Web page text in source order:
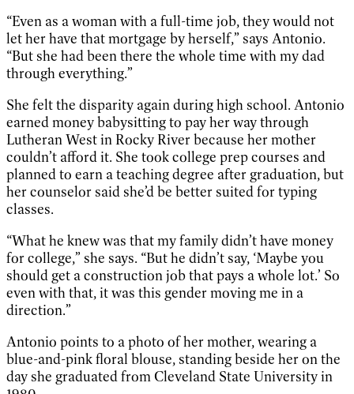
“Even as a woman with a full-time job, they would not
let her have that mortgage by herself,” says Antonio.
“But she had been there the whole time with my dad
through everything.”
She felt the disparity again during high school. Antonio
earned money babysitting to pay her way through
Lutheran West in Rocky River because her mother
couldn’t afford it. She took college prep courses and
planned to earn a teaching degree after graduation, but
her counselor said she’d be better suited for typing
classes.
“What he knew was that my family didn’t have money
for college,” she says. “But he didn’t say, ‘Maybe you
should get a construction job that pays a whole lot.’ So
even with that, it was this gender moving me in a
direction.”
Antonio points to a photo of her mother, wearing a
blue-and-pink floral blouse, standing beside her on the
day she graduated from Cleveland State University in